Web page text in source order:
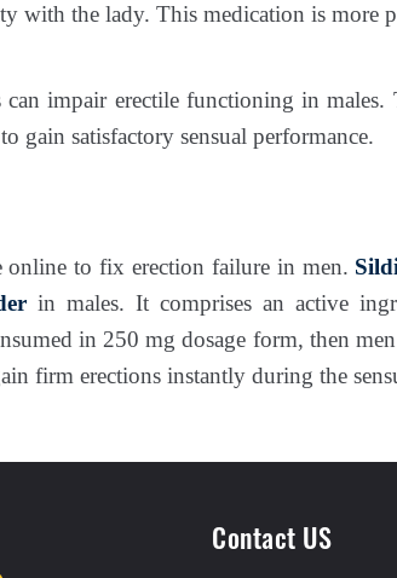
with the lady. This medication is more
impair erectile functioning in males.
gain satisfactory sensual performance.
to fix erection failure in men.
in males. It comprises an active
in 250 mg dosage form, then
firm erections instantly during the
Contact US